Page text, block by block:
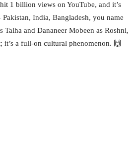
1 billion views on YouTube, and it’s
India, Bangladesh, you name
Talha and Dananeer Mobeen as Roshni,
it’s a full-on cultural phenomenon. 🙌